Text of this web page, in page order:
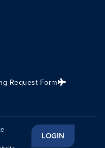
Request Form
LOGIN